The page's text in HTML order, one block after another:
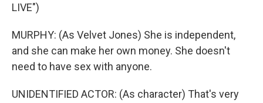
LIVE")
MURPHY: (As Velvet Jones) She is independent,
and she can make her own money. She doesn't
need to have sex with anyone.
UNIDENTIFIED ACTOR: (As character) That's very